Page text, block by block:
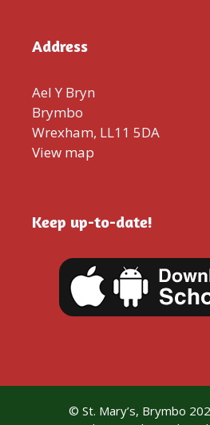
Address
Ael Y Bryn
Brymbo
Wrexham, LL11 5DA
View map
Keep up-to-date!
© St. Mary’s, Brymbo